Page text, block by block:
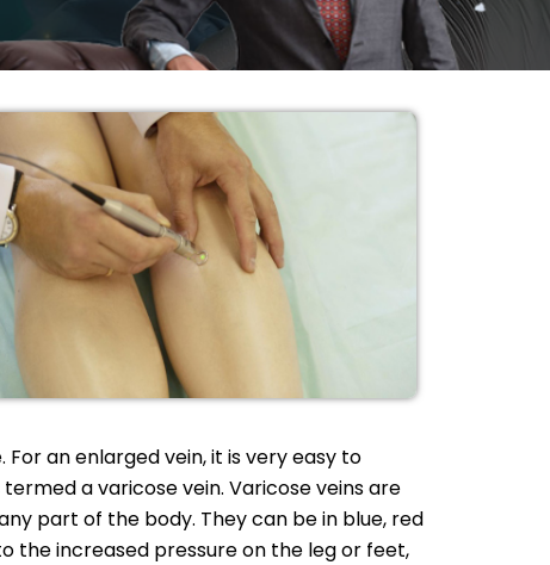
an enlarged vein, it is very easy to
a varicose vein. Varicose veins are
part of the body. They can be in blue, red
the increased pressure on the leg or feet,